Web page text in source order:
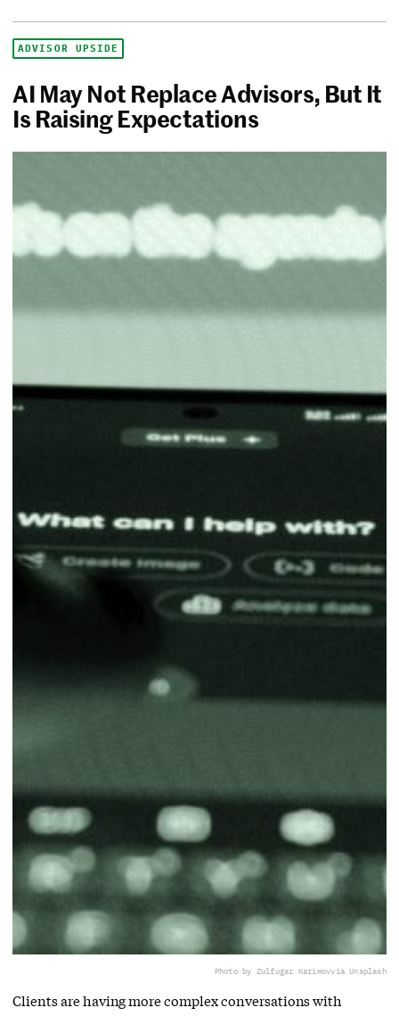
ADVISOR UPSIDE
AI May Not Replace Advisors, But It
Is Raising Expectations
Photo by Zulfugar Karimovvia Unsplash
Clients are having more complex conversations with